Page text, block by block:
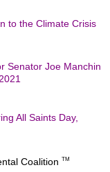
to the Climate Crisis
Senator Joe Manchin
All Saints Day,
Coalition TM